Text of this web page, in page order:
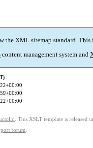
the XML sitemap standard. This
content management system and
. This XSLT template is released
forum